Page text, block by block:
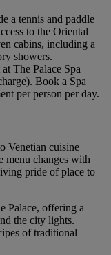
a tennis and paddle
to the Oriental
cabins, including a
showers.
The Palace Spa
Book a Spa
per person per day.
Venetian cuisine
menu changes with
pride of place to
Palace, offering a
the city lights.
of traditional